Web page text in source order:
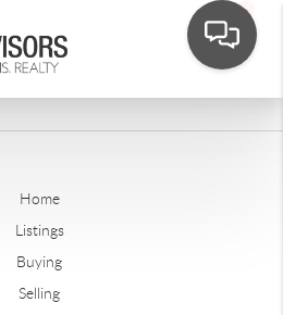
Home
Listings
Buying
Selling